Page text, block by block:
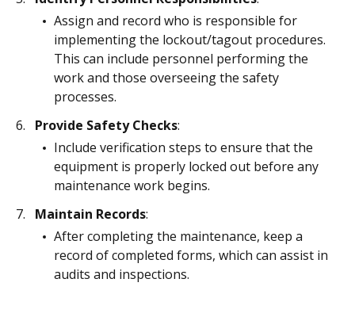
Assign and record who is responsible for
implementing the lockout/tagout procedures.
This can include personnel performing the
work and those overseeing the safety
processes.
Provide Safety Checks:
Include verification steps to ensure that the
equipment is properly locked out before any
maintenance work begins.
Maintain Records:
After completing the maintenance, keep a
record of completed forms, which can assist in
audits and inspections.